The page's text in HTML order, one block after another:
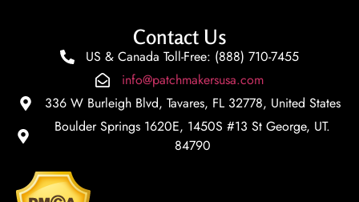
Contact Us
US & Canada Toll-Free: (888) 710-7455
info@patchmakersusa.com
336 W Burleigh Blvd, Tavares, FL 32778, United States
Boulder Springs 1620E, 1450S #13 St George, UT.
84790